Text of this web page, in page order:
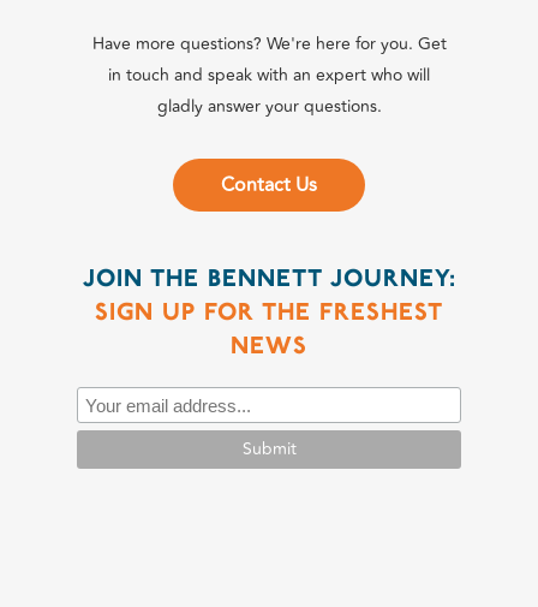
Have more questions? We're here for you. Get
in touch and speak with an expert who will
gladly answer your questions.
Contact Us
JOIN THE BENNETT JOURNEY:
SIGN UP FOR THE FRESHEST
NEWS
Submit